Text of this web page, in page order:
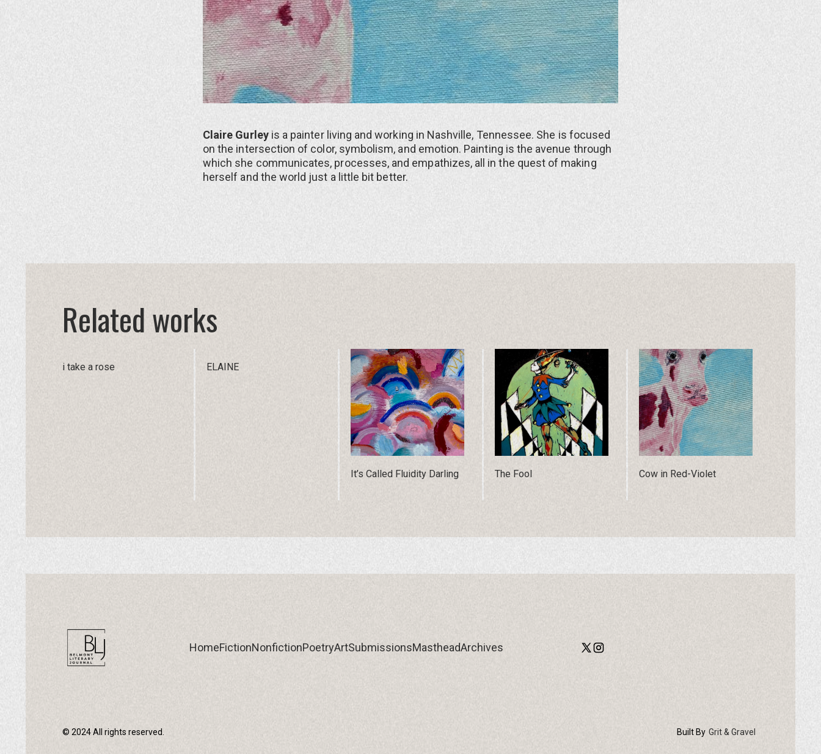
Claire Gurley is a painter living and working in Nashville, Tennessee. She is focused
on the intersection of color, symbolism, and emotion. Painting is the avenue through
which she communicates, processes, and empathizes, all in the quest of making
herself and the world just a little bit better.
Related works
i take a rose ELAINE
It’s Called Fluidity Darling The Fool Cow in Red-Violet
HomeFictionNonfictionPoetryArtSubmissionsMastheadArchives
© 2024 All rights reserved. Built By Grit & Gravel